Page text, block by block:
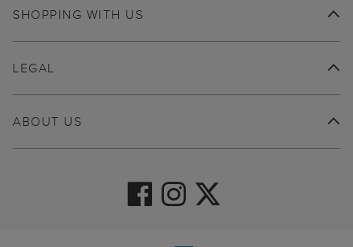
SHOPPING WITH US
ABOUT US
LEGAL